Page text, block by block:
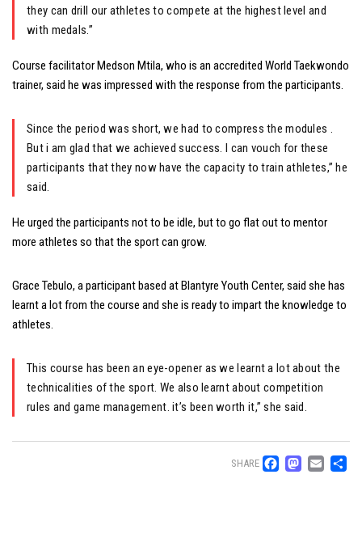
they can drill our athletes to compete at the highest level and
with medals.”
Course facilitator Medson Mtila, who is an accredited World Taekwondo
trainer, said he was impressed with the response from the participants.
Since the period was short, we had to compress the modules .
But i am glad that we achieved success. I can vouch for these
participants that they now have the capacity to train athletes,” he
said.
He urged the participants not to be idle, but to go flat out to mentor
more athletes so that the sport can grow.
Grace Tebulo, a participant based at Blantyre Youth Center, said she has
learnt a lot from the course and she is ready to impart the knowledge to
athletes.
This course has been an eye-opener as we learnt a lot about the
technicalities of the sport. We also learnt about competition
rules and game management. it’s been worth it,” she said.
SHARE